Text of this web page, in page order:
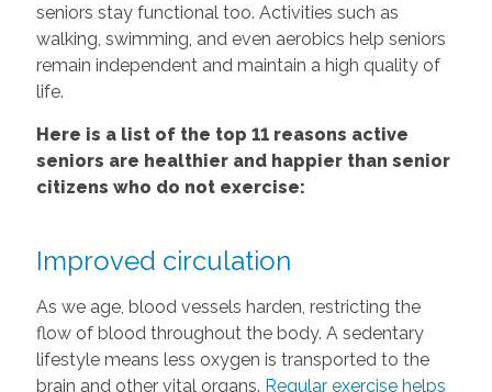
seniors stay functional too. Activities such as
walking, swimming, and even aerobics help seniors
remain independent and maintain a high quality of
life.
Here is a list of the top 11 reasons active
seniors are healthier and happier than senior
citizens who do not exercise:
Improved circulation
As we age, blood vessels harden, restricting the
flow of blood throughout the body. A sedentary
lifestyle means less oxygen is transported to the
brain and other vital organs. Regular exercise helps